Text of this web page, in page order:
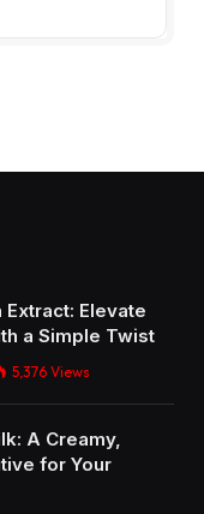
Elevate
a Simple Twist
5,376 Views
A Creamy,
for Your